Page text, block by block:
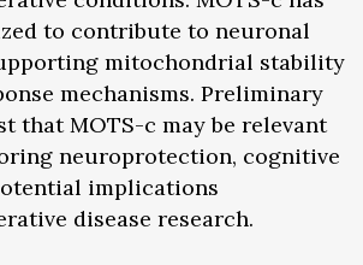
to contribute to neuronal
mitochondrial stability
mechanisms. Preliminary
that MOTS-c may be relevant
neuroprotection, cognitive
implications
disease research.